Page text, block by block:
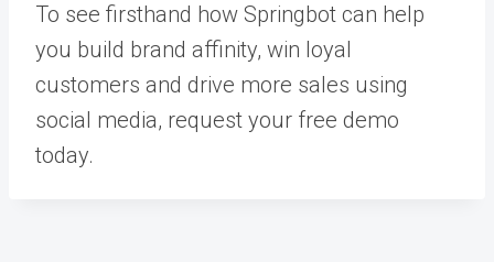
To see firsthand how Springbot can help
you build brand affinity, win loyal
customers and drive more sales using
social media, request your free demo
today.